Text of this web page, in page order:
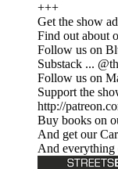
+++
Get the show
Find out about
Follow us on
Substack ...
Follow us on
Support the
http://
Buy books on
And get our
And everything